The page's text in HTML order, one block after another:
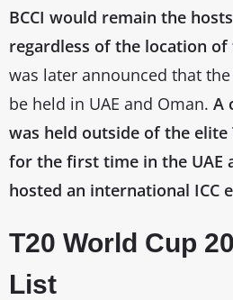
BCCI would remain the
regardless of the location
was later announced that
be held in UAE and Oman. A
was held outside of the elite
for the first time in the UAE
hosted an international ICC
T20 World Cup
List